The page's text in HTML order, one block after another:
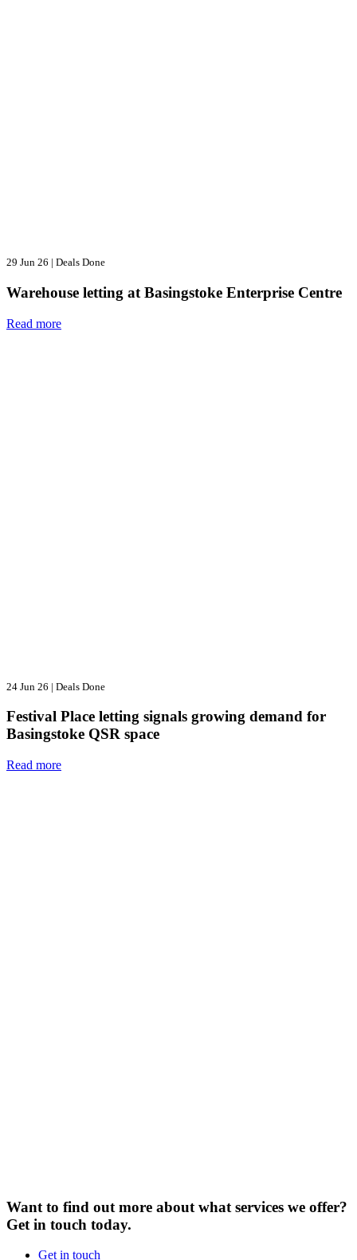
29 Jun 26 | Deals Done
Warehouse letting at Basingstoke Enterprise Centre
Read more
24 Jun 26 | Deals Done
Festival Place letting signals growing demand for
Basingstoke QSR space
Read more
Want to find out more about what services we offer?
Get in touch today.
Get in touch